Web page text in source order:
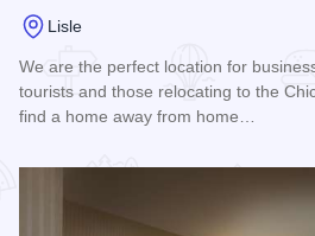
Lisle
We are the perfect location for
tourists and those relocating to the
find a home away from home…